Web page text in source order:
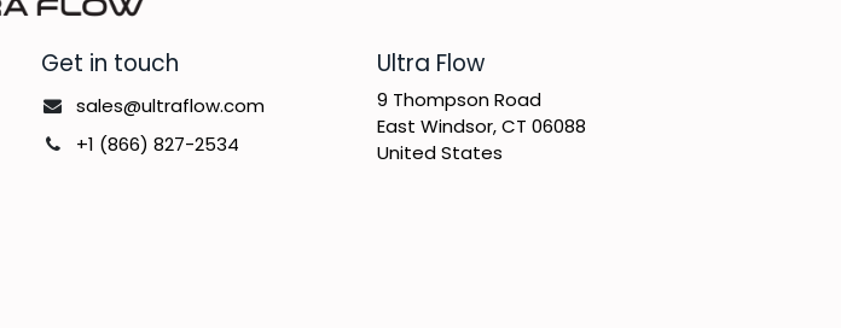
​Ultra Flow
9 Thompson Road
East Windsor, CT 06088
United States
Get in touch
sales@ultraflow.com
+1 (866) 827-2534